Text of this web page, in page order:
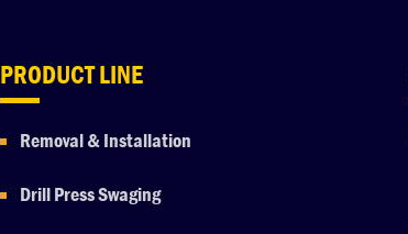
PRODUCT LINE
Removal & Installation
Drill Press Swaging